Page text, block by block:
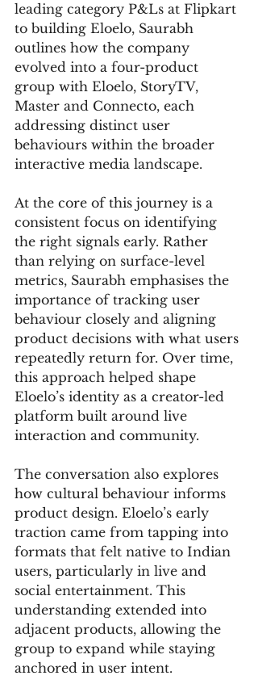
leading category P&Ls at Flipkart
to building Eloelo, Saurabh
outlines how the company
evolved into a four-product
group with Eloelo, StoryTV,
Master and Connecto, each
addressing distinct user
behaviours within the broader
interactive media landscape.
At the core of this journey is a
consistent focus on identifying
the right signals early. Rather
than relying on surface-level
metrics, Saurabh emphasises the
importance of tracking user
behaviour closely and aligning
product decisions with what users
repeatedly return for. Over time,
this approach helped shape
Eloelo’s identity as a creator-led
platform built around live
interaction and community.
The conversation also explores
how cultural behaviour informs
product design. Eloelo’s early
traction came from tapping into
formats that felt native to Indian
users, particularly in live and
social entertainment. This
understanding extended into
adjacent products, allowing the
group to expand while staying
anchored in user intent.